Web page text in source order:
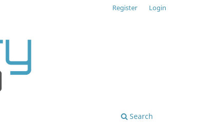
Search
Register Login